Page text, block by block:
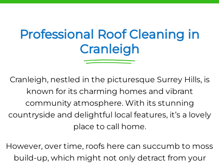
Professional Roof Cleaning in
Cranleigh
Cranleigh, nestled in the picturesque Surrey Hills, is
known for its charming homes and vibrant
community atmosphere. With its stunning
countryside and delightful local features, it’s a lovely
place to call home.
However, over time, roofs here can succumb to moss
build-up, which might not only detract from your